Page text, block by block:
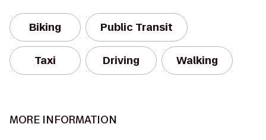
Biking Public Transit
Taxi Driving Walking
MORE INFORMATION